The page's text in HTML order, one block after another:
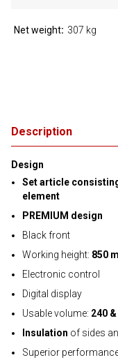
Description
Design
Set article
element
PREMIUM design
Black front
Working height: 850
Electronic control
Digital display
Usable volume: 240
Insulation of sides
Superior
Net weight 307 kg